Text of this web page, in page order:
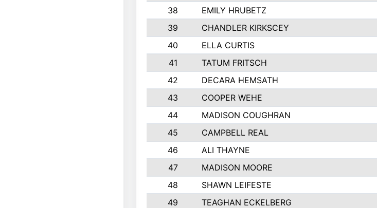
38
EMILY HRUBETZ
39
CHANDLER KIRKSCEY
40
ELLA CURTIS
41
TATUM FRITSCH
42
DECARA HEMSATH
43
COOPER WEHE
44
MADISON COUGHRAN
45
CAMPBELL REAL
46
ALI THAYNE
47
MADISON MOORE
48
SHAWN LEIFESTE
49
TEAGHAN ECKELBERG